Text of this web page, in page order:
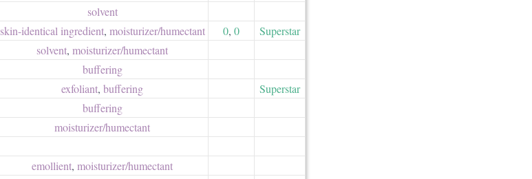
solvent
skin-identical ingredient, moisturizer/​humectant 0, 0
Superstar
solvent, moisturizer/​humectant
buffering
exfoliant, buffering
Superstar
buffering
moisturizer/​humectant
emollient, moisturizer/​humectant